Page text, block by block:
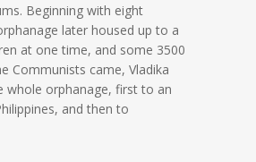
Beginning with eight
later housed up to a
at one time, and some 3500
Communists came, Vladika
whole orphanage, first to an
and then to